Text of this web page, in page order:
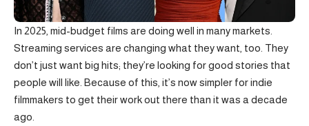
In 2025, mid-budget films are doing well in many markets.
Streaming services are changing what they want, too. They
don’t just want big hits; they’re looking for good stories that
people will like. Because of this, it’s now simpler for indie
filmmakers to get their work out there than it was a decade
ago.